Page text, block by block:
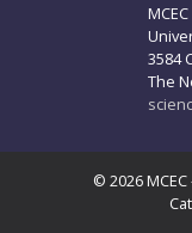
3584
The
© 2026